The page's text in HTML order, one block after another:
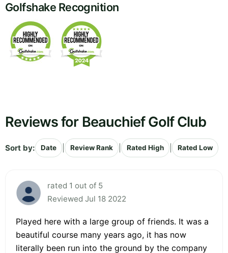
Golfshake Recognition
Reviews for Beauchief Golf Club
Sort by: Date Review Rank Rated High Rated Low
rated 1 out of 5
Reviewed Jul 18 2022
Played here with a large group of friends. It was a
beautiful course many years ago, it has now
literally been run into the ground by the company